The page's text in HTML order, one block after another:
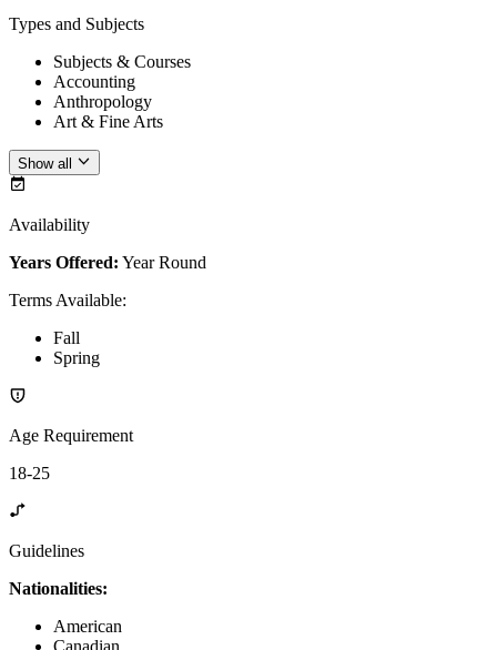
Types and Subjects
Subjects & Courses
Accounting
Anthropology
Art & Fine Arts
Show all
Availability
Years Offered: Year Round
Terms Available:
Fall
Spring
Age Requirement
18-25
Guidelines
Nationalities:
American
Canadian